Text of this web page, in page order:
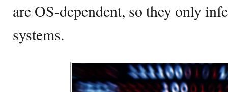
are OS-dependent, so they only
systems.